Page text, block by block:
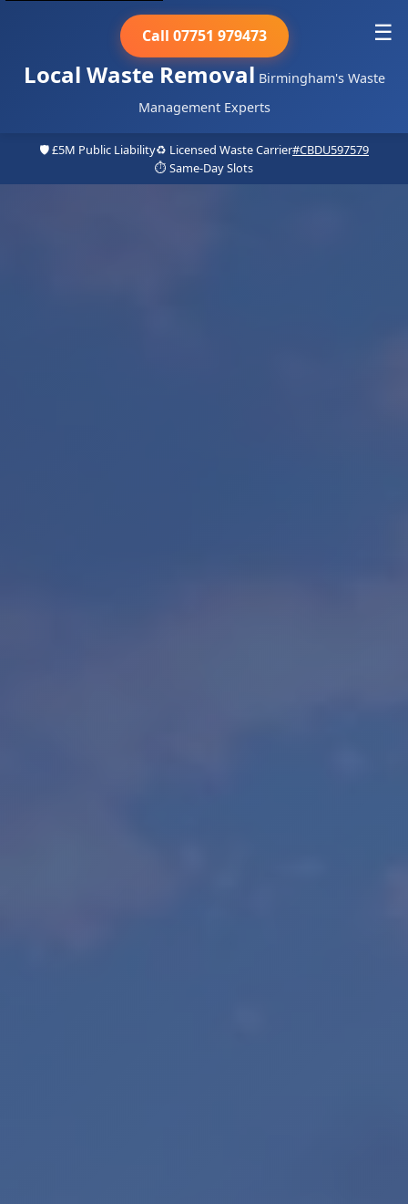
Local Waste Removal Birmingham's Waste
Management Experts
Call 07751 979473 ☰
🛡️ £5M Public Liability♻️ Licensed Waste Carrier#CBDU597579
⏱️ Same-Day Slots